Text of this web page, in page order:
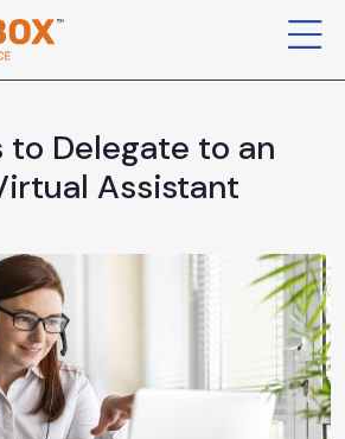
to Delegate to an
Assistant